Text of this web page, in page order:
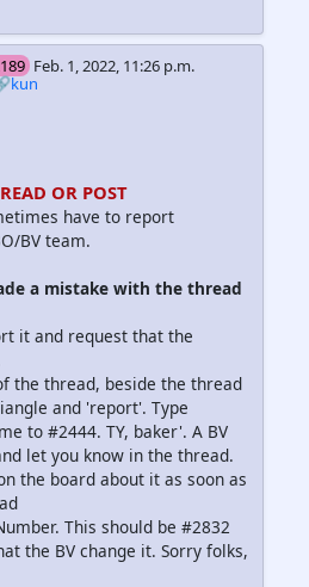
Feb. 1, 2022, 11:26 p.m.
OR POST
have to report
BV team.
a mistake with the thread
it and request that the
the thread, beside the thread
and 'report'. Type
to #2444. TY, baker'. A BV
let you know in the thread.
the board about it as soon as
This should be #2832
the BV change it. Sorry folks,